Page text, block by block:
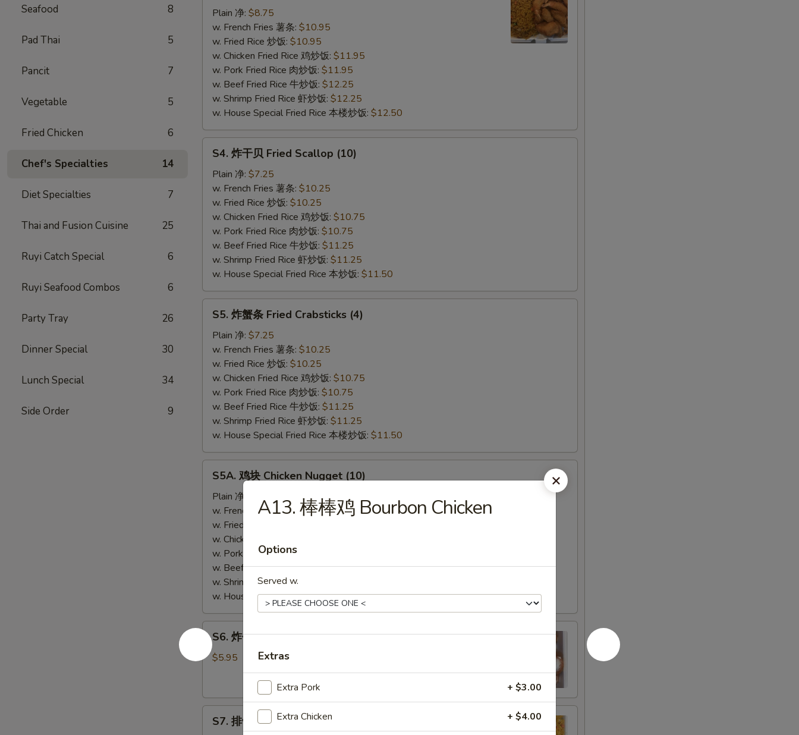
Seafood 8
Pad Thai 5
Pancit 7
Vegetable 5
Fried Chicken 6
Chef's Specialties 14
Diet Specialties 7
Thai and Fusion Cuisine 25
Ruyi Catch Special 6
Ruyi Seafood Combos 6
Party Tray 26
Dinner Special 30
Lunch Special 34
Side Order 9
Fried
Shrimp
(12)
Plain 净: $8.75
w. French Fries 薯条: $10.95
w. Fried Rice 炒饭: $10.95
w. Chicken Fried Rice 鸡炒饭: $11.95
w. Pork Fried Rice 肉炒饭: $11.95
w. Beef Fried Rice 牛炒饭: $12.25
w. Shrimp Fried Rice 虾炒饭: $12.25
w. House Special Fried Rice 本楼炒饭: $12.50
Fried
Scallop
(10)
S4. 炸干贝 Fried Scallop (10)
Plain 净: $7.25
w. French Fries 薯条: $10.25
w. Fried Rice 炒饭: $10.25
w. Chicken Fried Rice 鸡炒饭: $10.75
w. Pork Fried Rice 肉炒饭: $10.75
w. Beef Fried Rice 牛炒饭: $11.25
w. Shrimp Fried Rice 虾炒饭: $11.25
w. House Special Fried Rice 本炒饭: $11.50
Fried
Crabsticks
(4)
S5. 炸蟹条 Fried Crabsticks (4)
Plain 净: $7.25
w. French Fries 薯条: $10.25
w. Fried Rice 炒饭: $10.25
w. Chicken Fried Rice 鸡炒饭: $10.75
w. Pork Fried Rice 肉炒饭: $10.75
w. Beef Fried Rice 牛炒饭: $11.25
w. Shrimp Fried Rice 虾炒饭: $11.25
w. House Special Fried Rice 本楼炒饭: $11.50
Chicken
Nugget
(10)
S5A. 鸡块 Chicken Nugget (10)
Plain 净:
w. French Fries 薯条: $9.95
w. Fried Rice 炒饭:
w. Chicken Fried Rice 鸡炒饭:
w. Pork Fried Rice 肉炒饭:
w. Beef Fried Rice 牛炒饭:$10.95
w. Shrimp Fried Rice 虾炒饭:
w. House Special Fried Rice 本楼炒饭:$11.25
S6.
炸
包
(10)
S6. 炸包 Sweet Biscuits (10)
$5.95
S7. 排骨尾 B.B.Q Spare Tips
A13. 棒棒鸡 Bourbon Chicken
Options
Served w.
Extras
Extra Pork + $3.00
Extra Chicken + $4.00